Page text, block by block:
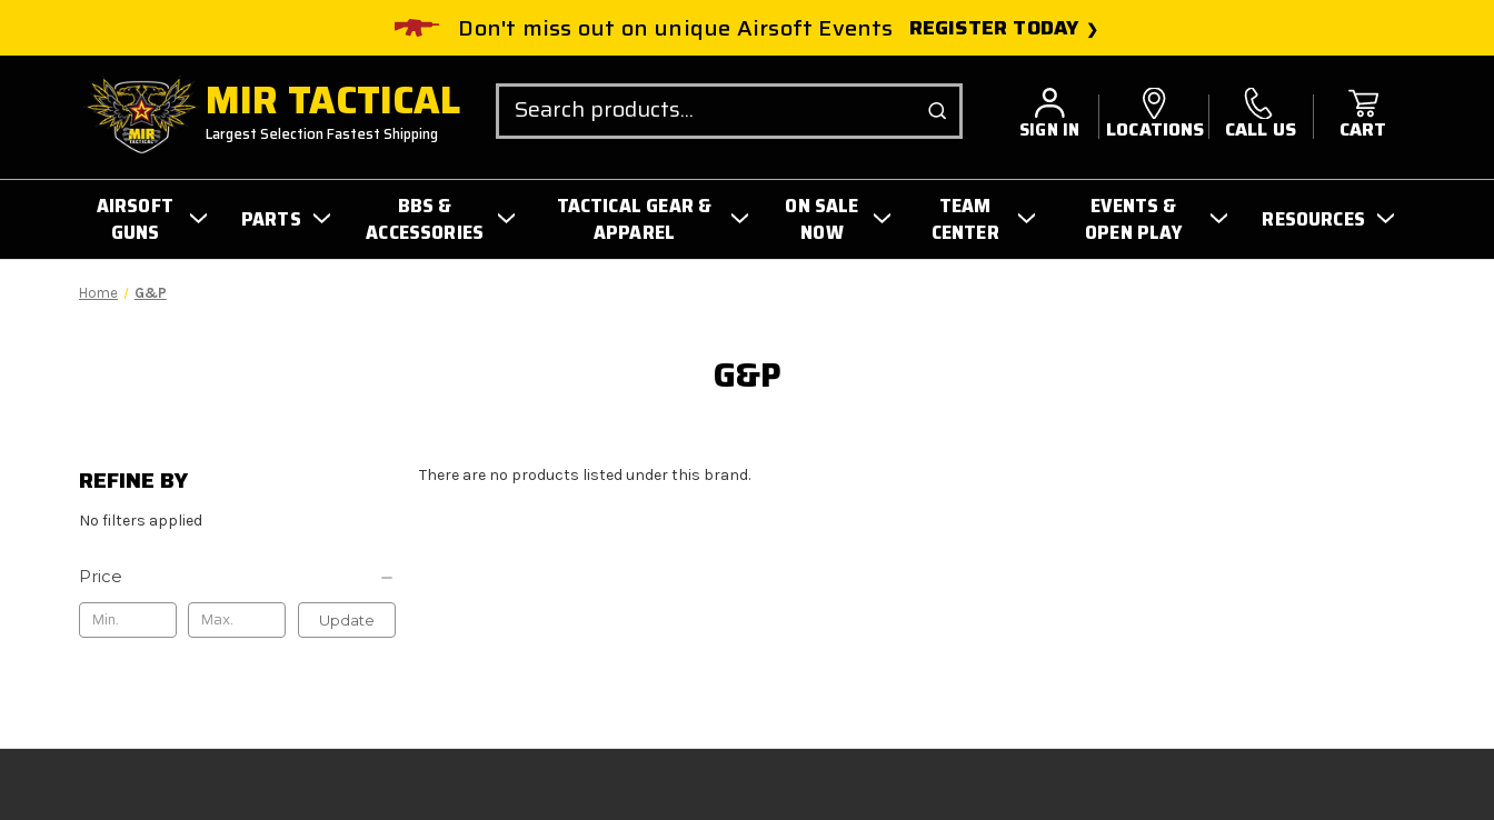
Don't miss out on unique Airsoft Events REGISTER TODAY
MIR TACTICAL
Largest Selection Fastest Shipping
Search
SIGN IN LOCATIONS CALL US CART
AIRSOFT
GUNS
PARTS
BBS &
ACCESSORIES
TACTICAL GEAR &
APPAREL
ON SALE
NOW
TEAM
CENTER
EVENTS &
OPEN PLAY
RESOURCES
Home G&P
G&P
REFINE BY
No filters applied
Price
Update
There are no products listed under this brand.